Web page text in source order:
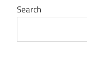
Recovery
Search